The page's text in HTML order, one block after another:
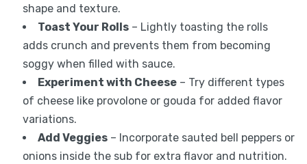
shape and texture.
Toast Your Rolls– Lightly toasting the rolls
adds crunch and prevents them from becoming
soggy when filled with sauce.
Experiment with Cheese– Try different types
of cheese like provolone or gouda for added flavor
variations.
Add Veggies– Incorporate sauted bell peppers or
onions inside the sub for extra flavor and nutrition.